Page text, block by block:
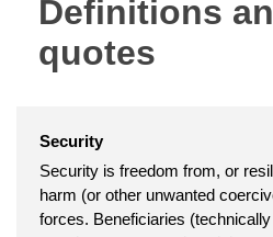
Definitions
quotes
Security
Security is freedom from, or
harm (or other unwanted
forces. Beneficiaries